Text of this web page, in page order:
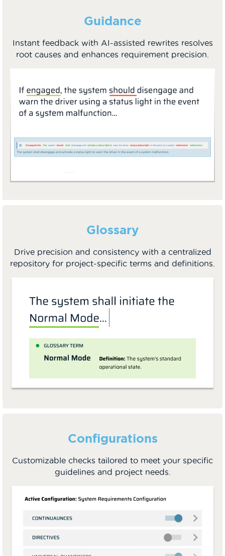
Guidance
Instant feedback with AI-assisted rewrites resolves
root causes and enhances requirement precision.
Glossary
Drive precision and consistency with a centralized
repository for project-specific terms and definitions.
Configurations
Customizable checks tailored to meet your specific
guidelines and project needs.